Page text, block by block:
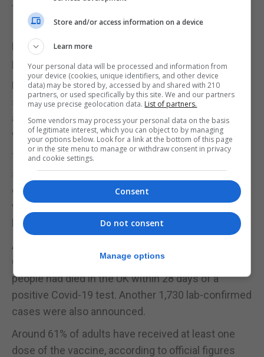
to reopen for outdoor service.
In response to the easing of restriction, the
Metropolitan Police said it will be “stepping up”
patrols in high footfall areas from Monday.
Deputy Assistant Commissioner Jane Connors
said: “Of course, where we need to take action
against those who dangerously flout the rules we
will do.”
The next significant date is May 17, when
socialising indoors will be permitted under the “rule
of six” – if the Prime Minister judges that the
vaccination programme is safely breaking the link
between infections and deaths.
After three months of full national lockdown, the
Government said on Sunday that a further seven
people had died in the UK within 28 days of a
positive Covid-19 test. Another 1,730 lab-confirmed
cases were also announced.
Around 61% of adults have received at least one
dose of the vaccine, according to official figures
Store and/or access information on a device
Learn more
Your personal data will be processed and information from
your device (cookies, unique identifiers, and other device
data) may be stored by, accessed by and shared with 210
partners, or used specifically by this site. We and our partners
may use precise geolocation data. List of partners.
Some vendors may process your personal data on the basis
of legitimate interest, which you can object to by managing
your options below. Look for a link at the bottom of this page
or in the site menu to manage or withdraw consent in privacy
and cookie settings.
Consent
Do not consent
Manage options